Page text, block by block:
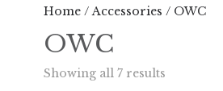
Home/Accessories / OWC
OWC
Showing all 7 results